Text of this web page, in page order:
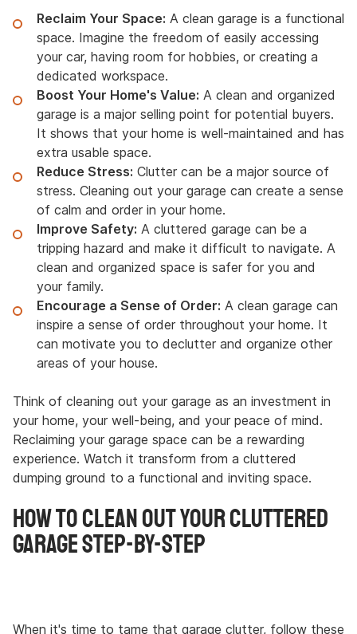
Reclaim Your Space: A clean garage is a functional
space. Imagine the freedom of easily accessing
your car, having room for hobbies, or creating a
dedicated workspace.
Boost Your Home's Value: A clean and organized
garage is a major selling point for potential buyers.
It shows that your home is well-maintained and has
extra usable space.
Reduce Stress: Clutter can be a major source of
stress. Cleaning out your garage can create a sense
of calm and order in your home.
Improve Safety: A cluttered garage can be a
tripping hazard and make it difficult to navigate. A
clean and organized space is safer for you and
your family.
Encourage a Sense of Order: A clean garage can
inspire a sense of order throughout your home. It
can motivate you to declutter and organize other
areas of your house.
Think of cleaning out your garage as an investment in
your home, your well-being, and your peace of mind.
Reclaiming your garage space can be a rewarding
experience. Watch it transform from a cluttered
dumping ground to a functional and inviting space.
How to Clean Out Your Cluttered
Garage Step-By-Step
When it's time to tame that garage clutter, follow these